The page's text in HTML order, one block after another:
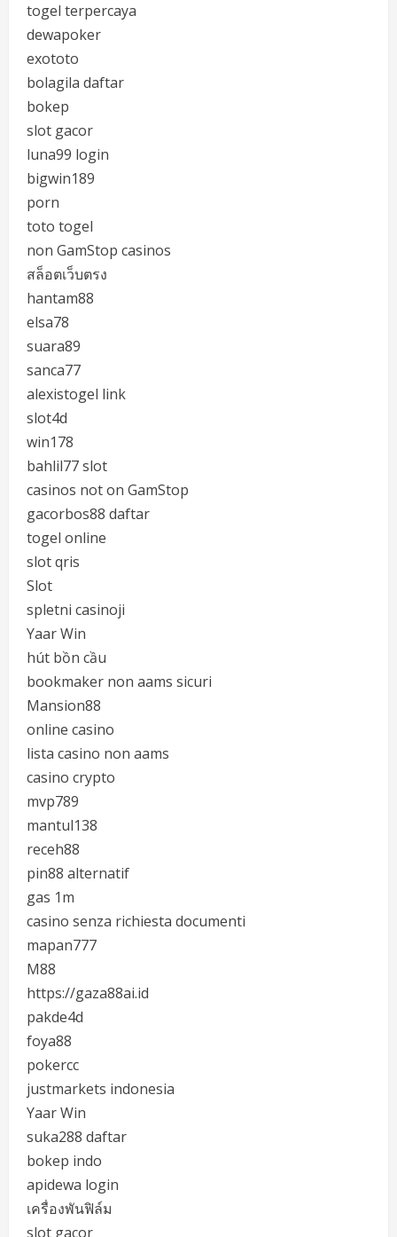
togel terpercaya
dewapoker
exototo
bolagila daftar
bokep
slot gacor
luna99 login
bigwin189
porn
toto togel
non GamStop casinos
สล็อตเว็บตรง
hantam88
elsa78
suara89
sanca77
alexistogel link
slot4d
win178
bahlil77 slot
casinos not on GamStop
gacorbos88 daftar
togel online
slot qris
Slot
spletni casinoji
Yaar Win
hút bồn cầu
bookmaker non aams sicuri
Mansion88
online casino
lista casino non aams
casino crypto
mvp789
mantul138
receh88
pin88 alternatif
gas 1m
casino senza richiesta documenti
mapan777
M88
https://gaza88ai.id
pakde4d
foya88
pokercc
justmarkets indonesia
Yaar Win
suka288 daftar
bokep indo
apidewa login
เครื่องพันฟิล์ม
slot gacor